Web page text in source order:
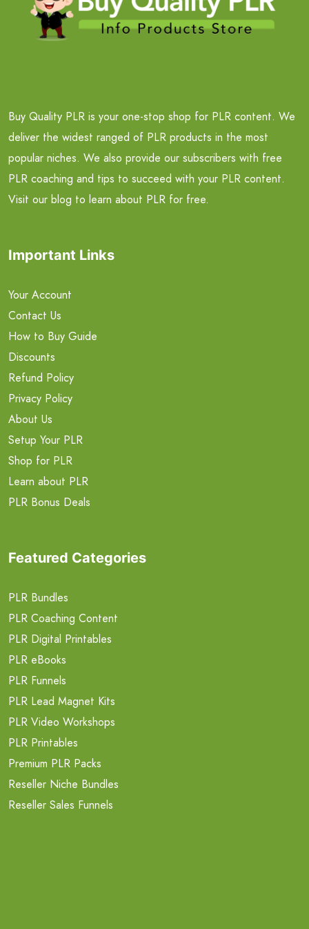
Buy Quality PLR is your one-stop shop for PLR content. We
deliver the widest ranged of PLR products in the most
popular niches. We also provide our subscribers with free
PLR coaching and tips to succeed with your PLR content.
Visit our blog to learn about PLR for free.
Important Links
Your Account
Contact Us
How to Buy Guide
Discounts
Refund Policy
Privacy Policy
About Us
Setup Your PLR
Shop for PLR
Learn about PLR
PLR Bonus Deals
Featured Categories
PLR Bundles
PLR Coaching Content
PLR Digital Printables
PLR eBooks
PLR Funnels
PLR Lead Magnet Kits
PLR Video Workshops
PLR Printables
Premium PLR Packs
Reseller Niche Bundles
Reseller Sales Funnels